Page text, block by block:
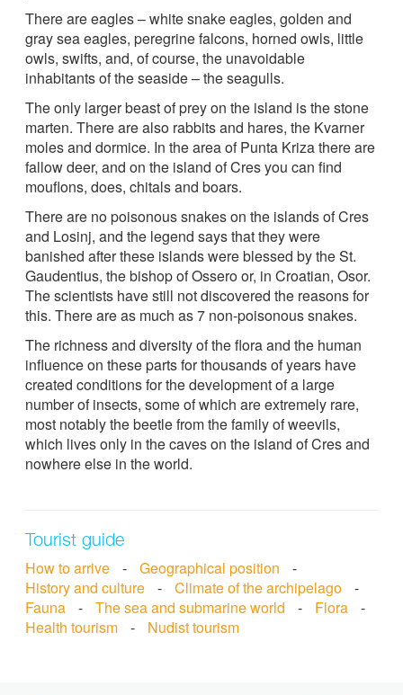
There are eagles – white snake eagles, golden and
gray sea eagles, peregrine falcons, horned owls, little
owls, swifts, and, of course, the unavoidable
inhabitants of the seaside – the seagulls.
The only larger beast of prey on the island is the stone
marten. There are also rabbits and hares, the Kvarner
moles and dormice. In the area of Punta Kriza there are
fallow deer, and on the island of Cres you can find
mouflons, does, chitals and boars.
There are no poisonous snakes on the islands of Cres
and Losinj, and the legend says that they were
banished after these islands were blessed by the St.
Gaudentius, the bishop of Ossero or, in Croatian, Osor.
The scientists have still not discovered the reasons for
this. There are as much as 7 non-poisonous snakes.
The richness and diversity of the flora and the human
influence on these parts for thousands of years have
created conditions for the development of a large
number of insects, some of which are extremely rare,
most notably the beetle from the family of weevils,
which lives only in the caves on the island of Cres and
nowhere else in the world.
Tourist guide
How to arrive - Geographical position
-
History and culture
- Climate of the archipelago
-
Fauna
- The sea and submarine world - Flora
-
Health tourism
- Nudist tourism